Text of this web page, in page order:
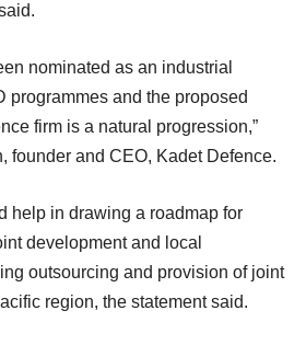
nominated as an industrial
programmes and the proposed
firm is a natural progression,”
founder and CEO, Kadet Defence.
help in drawing a roadmap for
development and local
outsourcing and provision of joint
region, the statement said.